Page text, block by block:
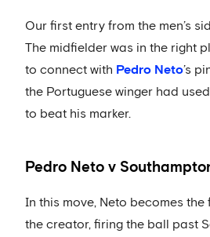
Our first entry from the men’s
The midfielder was in the right
to connect with Pedro Neto’s
the Portuguese winger had
to beat his marker.
Pedro Neto v
In this move, Neto becomes
the creator, firing the ball past